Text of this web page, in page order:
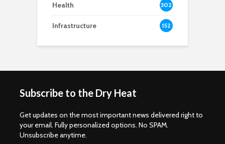
Health 302
Infrastructure 152
Subscribe to the Dry Heat
Get updates on the most important news delivered right to
your email. Fully personalized options. No SPAM.
Unsubscribe anytime.